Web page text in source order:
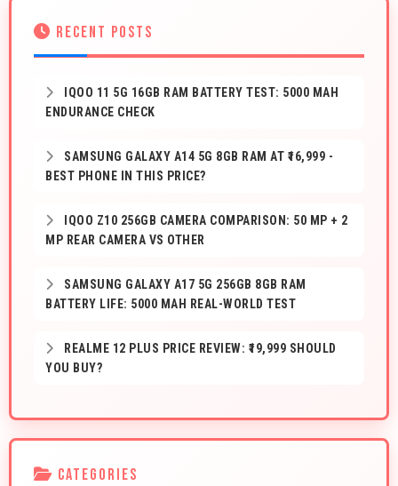
RECENT POSTS
IQOO 11 5G 16GB RAM BATTERY TEST: 5000 MAH
ENDURANCE CHECK
SAMSUNG GALAXY A14 5G 8GB RAM AT ₹16,999 -
BEST PHONE IN THIS PRICE?
IQOO Z10 256GB CAMERA COMPARISON: 50 MP + 2
MP REAR CAMERA VS OTHER
SAMSUNG GALAXY A17 5G 256GB 8GB RAM
BATTERY LIFE: 5000 MAH REAL-WORLD TEST
REALME 12 PLUS PRICE REVIEW: ₹19,999 SHOULD
YOU BUY?
CATEGORIES